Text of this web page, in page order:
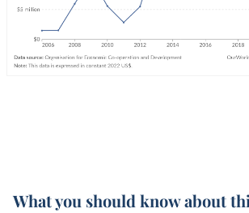
What you should know about